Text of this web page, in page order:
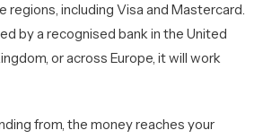
regions, including Visa and Mastercard.
by a recognised bank in the United
or across Europe, it will work
from, the money reaches your